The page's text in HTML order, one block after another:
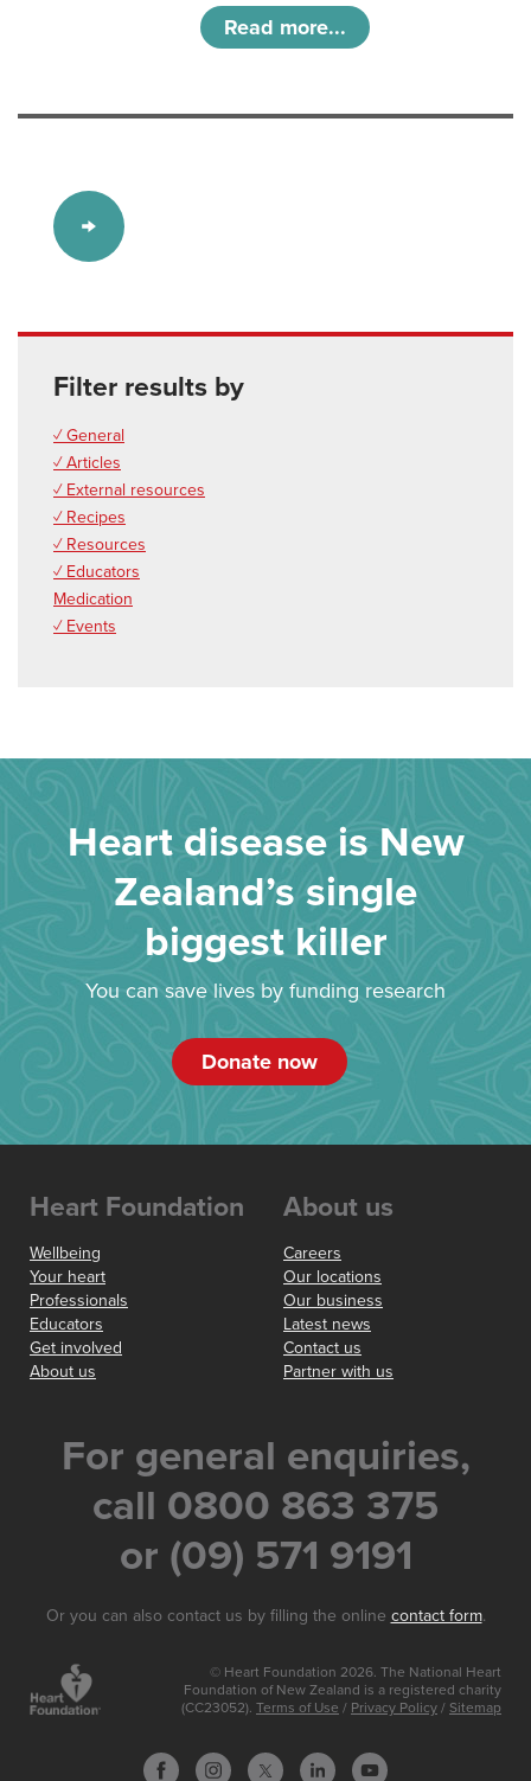
Read more...
Filter results by
✓ General
✓ Articles
✓ External resources
✓ Recipes
✓ Resources
✓ Educators
Medication
✓ Events
Heart disease is New
Zealand’s single
biggest killer
You can save lives by funding research
Donate now
Heart Foundation
Wellbeing
Your heart
Professionals
Educators
Get involved
About us
About us
Careers
Our locations
Our business
Latest news
Contact us
Partner with us
For general enquiries,
call 0800 863 375
or (09) 571 9191
Or you can also contact us by filling the online contact form.
© Heart Foundation 2026. The National Heart
Foundation of New Zealand is a registered charity
(CC23052). Terms of Use / Privacy Policy / Sitemap